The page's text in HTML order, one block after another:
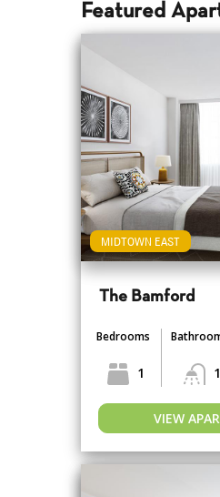
Featured
MIDTOWN EAST
The Bamford
Bedrooms
1 1
VIEW